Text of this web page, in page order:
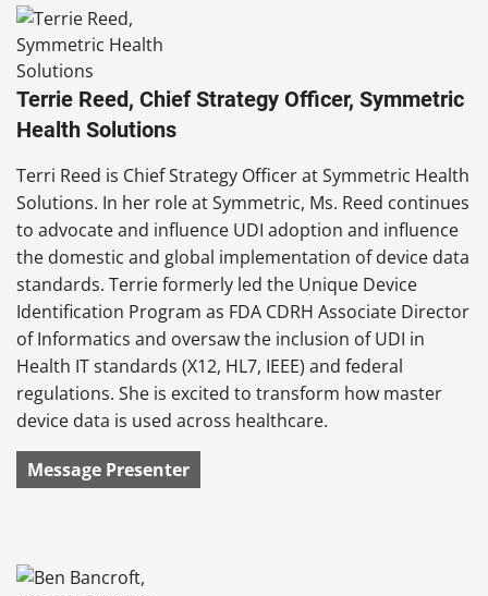
Terrie Reed, Chief Strategy Officer, Symmetric
Health Solutions
Terri Reed is Chief Strategy Officer at Symmetric Health
Solutions. In her role at Symmetric, Ms. Reed continues
to advocate and influence UDI adoption and influence
the domestic and global implementation of device data
standards. Terrie formerly led the Unique Device
Identification Program as FDA CDRH Associate Director
of Informatics and oversaw the inclusion of UDI in
Health IT standards (X12, HL7, IEEE) and federal
regulations. She is excited to transform how master
device data is used across healthcare.
Message Presenter